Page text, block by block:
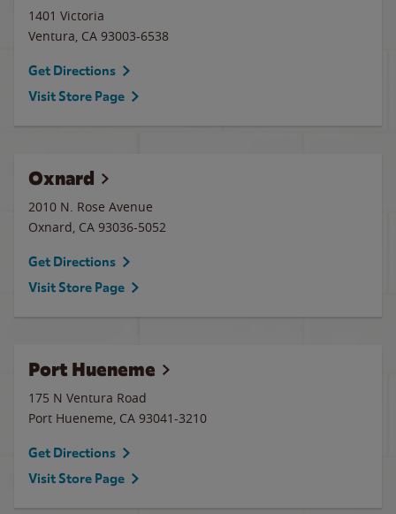
1401 Victoria
Ventura, CA 93003-6538
Get Directions
Visit Store Page
Oxnard
2010 N. Rose Avenue
Oxnard, CA 93036-5052
Get Directions
Visit Store Page
Port Hueneme
175 N Ventura Road
Port Hueneme, CA 93041-3210
Get Directions
Visit Store Page